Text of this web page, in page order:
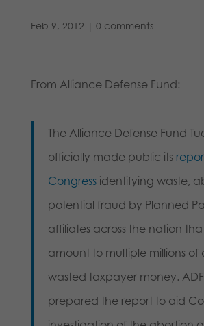
Feb 9, 2012 | 0 comments
From Alliance Defense Fund:
The Alliance Defense Fund
officially made public its
Congressidentifying waste,
potential fraud by Planned
affiliates across the nation
amount to multiple millions of
wasted taxpayer money.
prepared the report to aid